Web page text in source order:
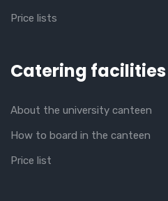
Price lists
Catering facilities
About the university canteen
How to board in the canteen
Price list